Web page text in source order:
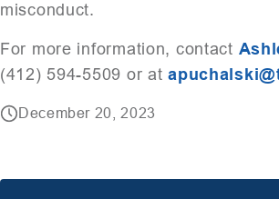
misconduct.
For more information, contact
(412) 594-5509 or at
December 20, 2023